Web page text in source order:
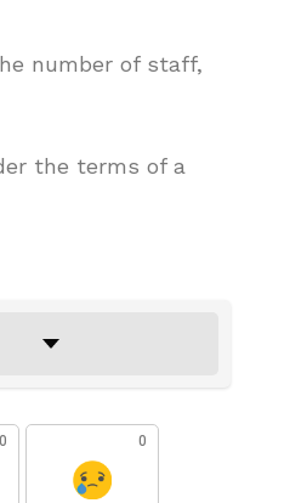
number of staff,
the terms of a
0 0